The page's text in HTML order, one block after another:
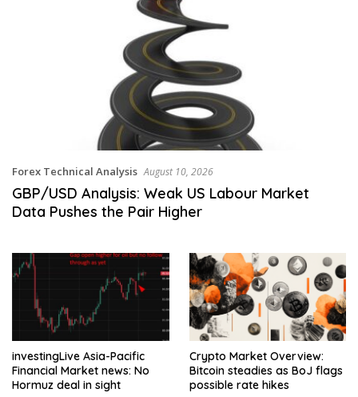
Forex Technical Analysis August 10, 2026
GBP/USD Analysis: Weak US Labour Market
Data Pushes the Pair Higher
investingLive Asia-Pacific
Financial Market news: No
Hormuz deal in sight
Crypto Market Overview:
Bitcoin steadies as BoJ flags
possible rate hikes